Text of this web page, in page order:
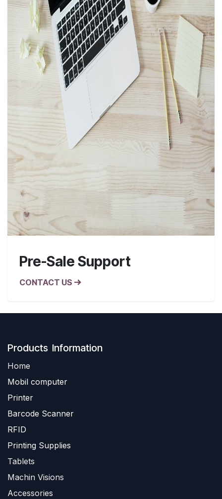
Pre-Sale Support
CONTACT US
Produ​​cts Information
Home
Mobil computer
Printer
Barcode Scanner
RFID
Printing Supplies
Tablets
Machin Visions
Accessories